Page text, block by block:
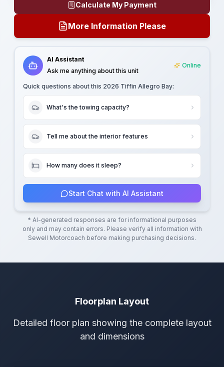
Calculate My Payment
More Information Please
AI Assistant
Ask me anything about this unit
Online
Quick questions about this 2026 Tiffin Allegro Bay:
What's the towing capacity?
Tell me about the interior features
How many does it sleep?
Start Chat with AI Assistant
* AI-generated responses are for informational purposes
only and may contain errors. Please verify all information with
Sewell Motorcoach before making purchasing decisions.
Floorplan Layout
Detailed floor plan showing the complete layout
and dimensions